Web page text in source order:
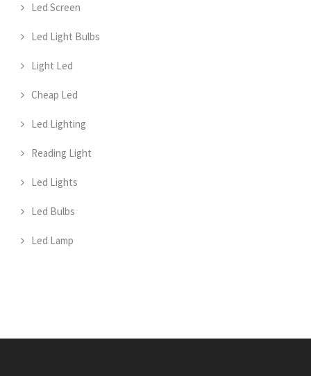
Led Screen
Led Light Bulbs
Light Led
Cheap Led
Led Lighting
Reading Light
Led Lights
Led Bulbs
Led Lamp